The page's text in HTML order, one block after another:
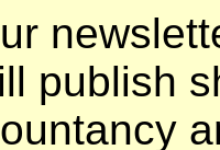
publish